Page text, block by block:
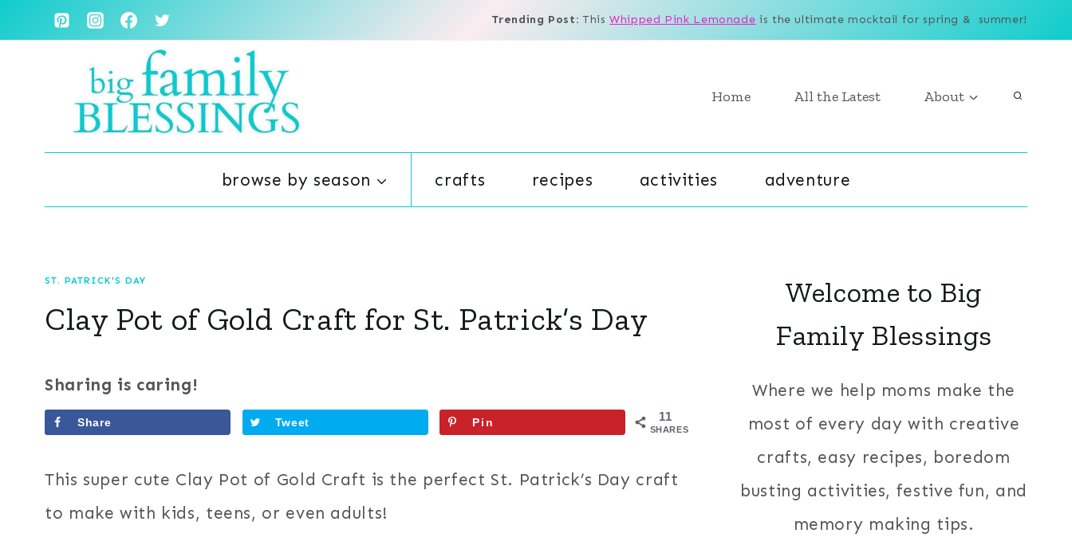
Trending Post: ThisWhipped Pink Lemonade is the ultimate mocktail for spring & summer!
Home All the Latest About
browse by season crafts recipes activities adventure
ST. PATRICK'S DAY
Clay Pot of Gold Craft for St. Patrick’s Day
Sharing is caring!
11
SHARES
Share Tweet Pin
This super cute Clay Pot of Gold Craft is the perfect St. Patrick’s Day craft
to make with kids, teens, or even adults!
Welcome to Big
Family Blessings
Where we help moms make the
most of every day with creative
crafts, easy recipes, boredom
busting activities, festive fun, and
memory making tips.